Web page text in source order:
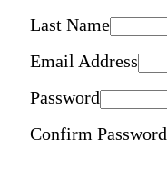
Last Name
Email Address
Password
Confirm Password